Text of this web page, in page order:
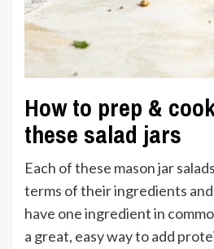
How to prep &
these salad jars
Each of these mason jar
terms of their ingredients
have one ingredient in
a great, easy way to add